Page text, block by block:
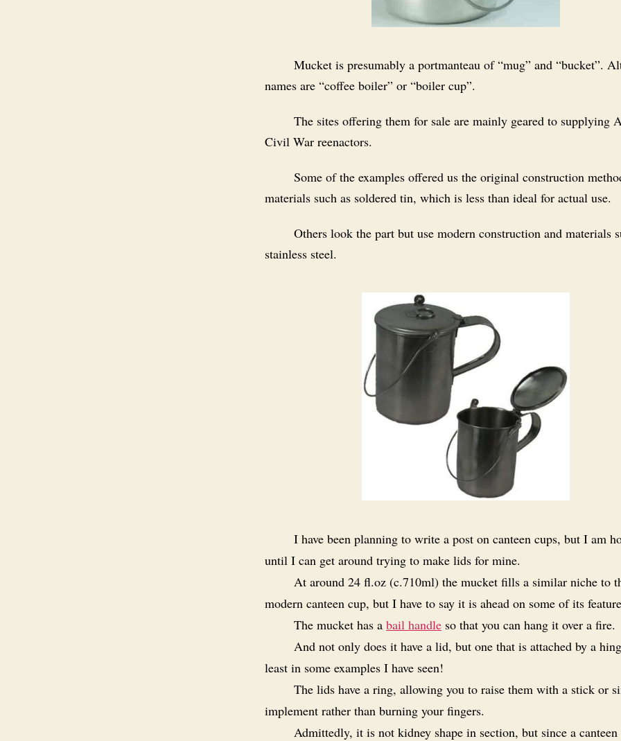
Mucket is presumably a portmanteau of “mug” and “bucket”.
names are “coffee boiler” or “boiler cup”.
The sites offering them for sale are mainly geared to supplying
Civil War reenactors.
Some of the examples offered us the original construction
materials such as soldered tin, which is less than ideal for actual use.
Others look the part but use modern construction and materials
stainless steel.
I have been planning to write a post on canteen cups, but I am
until I can get around trying to make lids for mine.
At around 24 fl.oz (c.710ml) the mucket fills a similar niche to
modern canteen cup, but I have to say it is ahead on some of its
The mucket has a bail handle so that you can hang it over a fire.
And not only does it have a lid, but one that is attached by a
least in some examples I have seen!
The lids have a ring, allowing you to raise them with a stick or
implement rather than burning your fingers.
Admittedly, it is not kidney shape in section, but since a